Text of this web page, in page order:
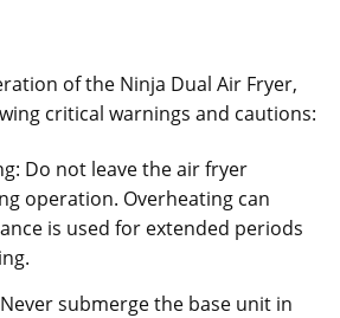
of the Ninja Dual Air Fryer‚
critical warnings and cautions:
Do not leave the air fryer
operation. Overheating can
is used for extended periods
submerge the base unit in